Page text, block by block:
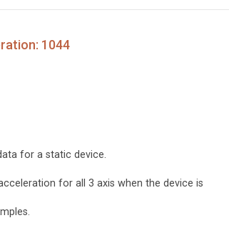
1044
for a static device.
for all 3 axis when the device is